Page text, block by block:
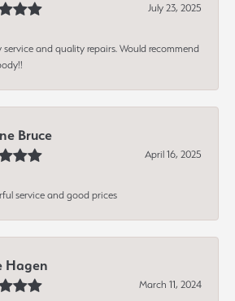
July 23, 2025
service and quality repairs. Would recommend
Bruce
April 16, 2025
service and good prices
Hagen
March 11, 2024